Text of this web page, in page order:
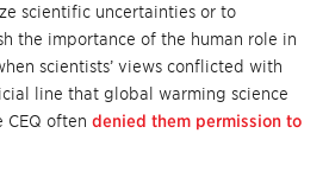
scientific uncertainties or to
the importance of the human role in
scientists’ views conflicted with
line that global warming science
CEQ often denied them permission to